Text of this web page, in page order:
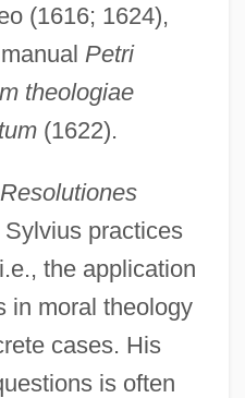
(1616; 1624),
Petri
theologiae
(1622).
Resolutiones
practices
the application
in moral theology
cases. His
is often